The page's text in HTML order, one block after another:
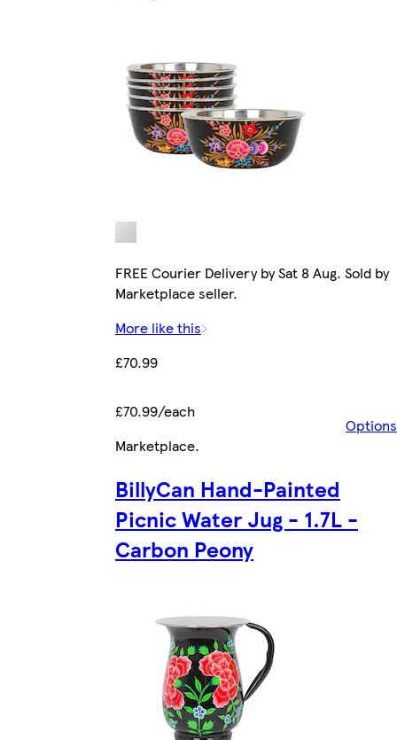
FREE Courier Delivery by Sat 8 Aug. Sold by
Marketplace seller.
More like this
£70.99
£70.99/each
Options
Marketplace.
BillyCan Hand-Painted
Picnic Water Jug - 1.7L -
Carbon Peony